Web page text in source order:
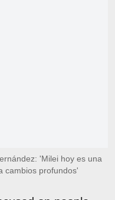
'Milei hoy es una
cambios profundos'